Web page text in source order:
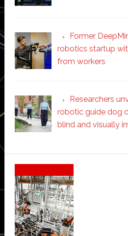
Former
robotics startup
from workers
Researchers
robotic guide dog
blind and visually
Secondary
Sidebar